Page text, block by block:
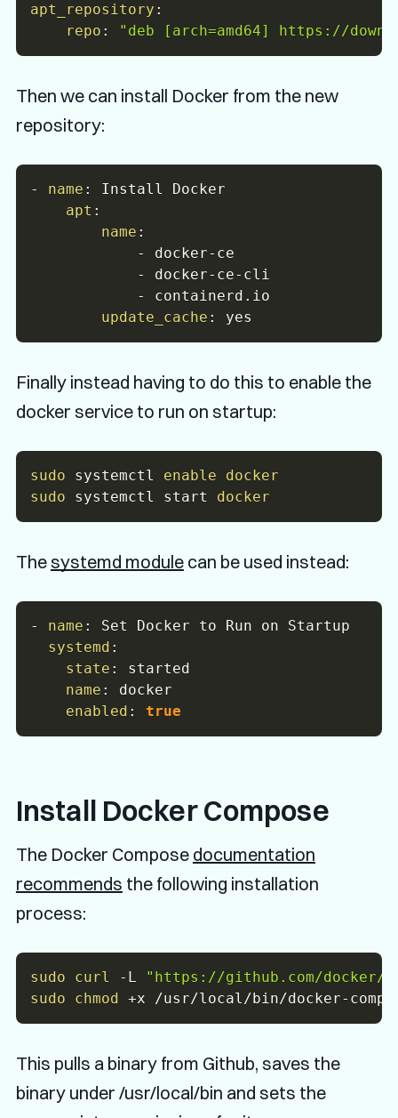
apt_repository :
repo : "deb [arch=amd64] https://
Then we can install Docker from the new
repository:
- name :
Install Docker
apt :
name :
-
docker- ce
-
docker- ce- cli
-
containerd.io
update_cache :
Finally instead having to do this to enable the
docker service to run on startup:
sudo systemctl enable
docker
sudo systemctl start docker
Thesystemd modulecan be used instead:
- name :
Set Docker to Run on Startup
systemd :
state :
started
name :
docker
enabled : true
Install Docker Compose
The Docker Compose documentation
recommends the following installation
process:
sudo curl -L
"https://github.com/docker/
sudo
chmod
This pulls a binary from Github, saves the
binary under /usr/local/bin and sets the